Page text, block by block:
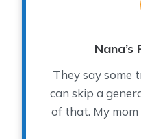
They say some
can skip a
of that. My